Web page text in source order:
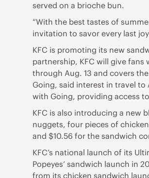
served on a brioche bun.
“With the best tastes of
invitation to savor every last
KFC is promoting its new
partnership, KFC will give
through Aug. 13 and covers
Going, said interest in travel
with Going, providing access
KFC is also introducing a new
nuggets, four pieces of
and $10.56 for the sandwich
KFC’s national launch of its
Popeyes’ sandwich launch in
from its chicken sandwich